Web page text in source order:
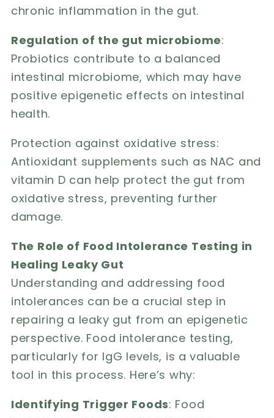
chronic inflammation in the gut.
Regulation of the gut microbiome:
Probiotics contribute to a balanced
intestinal microbiome, which may have
positive epigenetic effects on intestinal
health.
Protection against oxidative stress:
Antioxidant supplements such as NAC and
vitamin D can help protect the gut from
oxidative stress, preventing further
damage.
The Role of Food Intolerance Testing in
Healing Leaky Gut
Understanding and addressing food
intolerances can be a crucial step in
repairing a leaky gut from an epigenetic
perspective. Food intolerance testing,
particularly for IgG levels, is a valuable
tool in this process. Here’s why:
Identifying Trigger Foods: Food